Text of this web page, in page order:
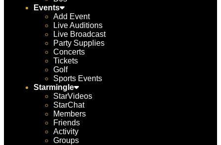
Events
Add Event
Live Auditions
Live Broadcast
Party Supplies
Concerts
Tickets
Golf
Sports Events
Starmingle
StarVideos
StarChat
Members
Friends
Activity
Groups